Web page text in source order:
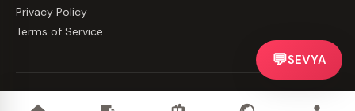
Privacy Policy
Terms of Service
💬SEVYA